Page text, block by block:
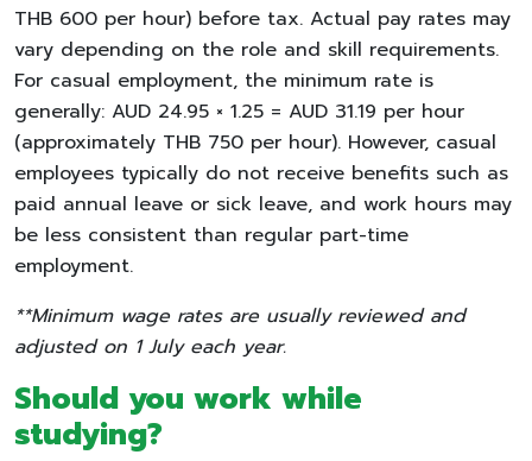
THB 600 per hour) before tax. Actual pay rates may
vary depending on the role and skill requirements.
For casual employment, the minimum rate is
generally: AUD 24.95 × 1.25 = AUD 31.19 per hour
(approximately THB 750 per hour). However, casual
employees typically do not receive benefits such as
paid annual leave or sick leave, and work hours may
be less consistent than regular part-time
employment.
**Minimum wage rates are usually reviewed and
adjusted on 1 July each year.
Should you work while
studying?